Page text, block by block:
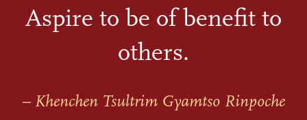
Aspire to be of benefit to
others.
– Khenchen Tsultrim Gyamtso Rinpoche